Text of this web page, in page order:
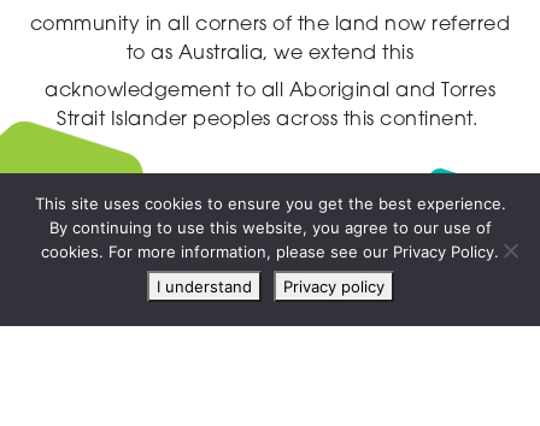
community in all corners of the land now referred
to as Australia,we extend this
acknowledgement to all Aboriginal and Torres
Strait Islander peoples across this continent.
Live
chat
This site uses cookies to ensure you get the best experience.
By continuing to use this website, you agree to our use of
cookies. For more information, please see our Privacy Policy.
I understand
Privacy policy